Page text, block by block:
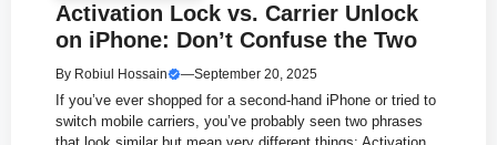
Activation Lock vs. Carrier Unlock
on iPhone: Don’t Confuse the Two
By Robiul Hossain —September 20, 2025
If you’ve ever shopped for a second-hand iPhone or tried to
switch mobile carriers, you’ve probably seen two phrases